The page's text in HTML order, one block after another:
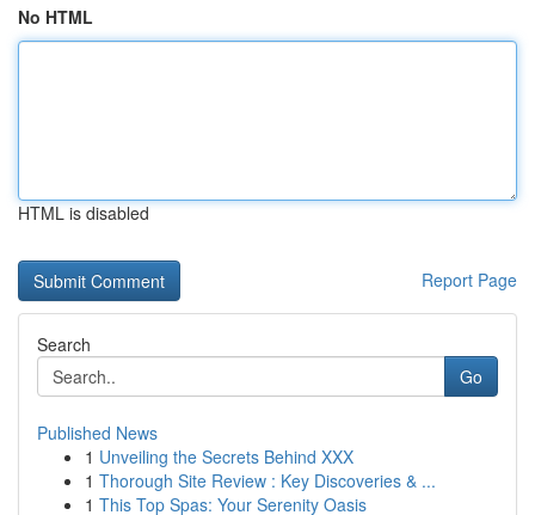
No HTML
HTML is disabled
Report Page
Search
Go
Published News
1 Unveiling the Secrets Behind XXX
1 Thorough Site Review : Key Discoveries & ...
1 This Top Spas: Your Serenity Oasis